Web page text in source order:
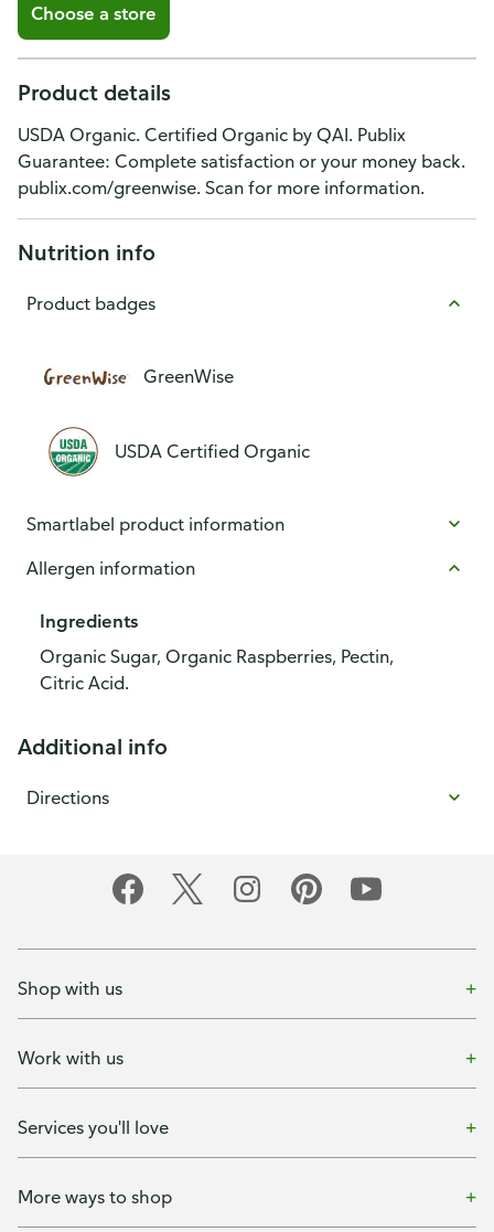
Choose a store
Product details
USDA Organic. Certified Organic by QAI. Publix
Guarantee: Complete satisfaction or your money back.
publix.com/greenwise. Scan for more information.
Nutrition info
Product badges
GreenWise
USDA Certified Organic
Smartlabel product information
Allergen information
Ingredients
Organic Sugar, Organic Raspberries, Pectin,
Citric Acid.
Additional info
Directions
Shop with us
Work with us
Services you'll love
More ways to shop